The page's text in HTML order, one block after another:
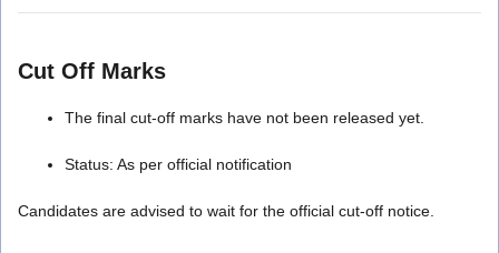
Cut Off Marks
The final cut-off marks have not been released yet.
Status: As per official notification
Candidates are advised to wait for the official cut-off notice.